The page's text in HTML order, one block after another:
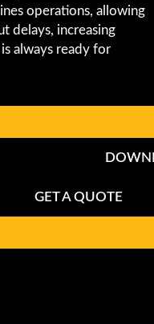
operations, allowing
delays, increasing
always ready for
GET A QUOTE